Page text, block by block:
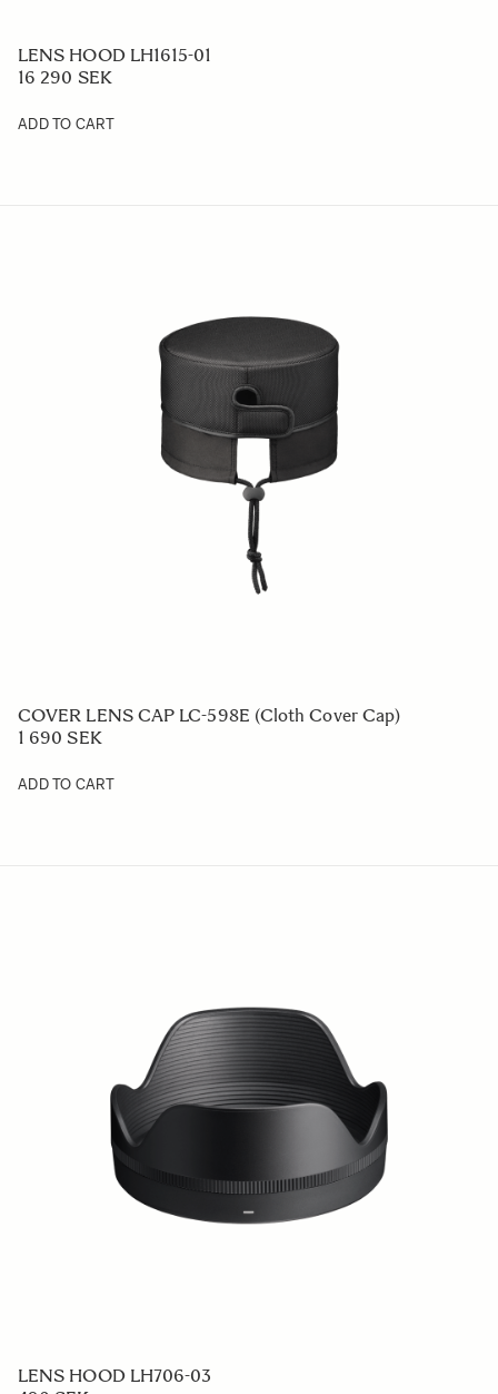
LENS HOOD LH1615-01
16 290 SEK
ADD TO CART
COVER LENS CAP LC-598E (Cloth Cover Cap)
1 690 SEK
ADD TO CART
LENS HOOD LH706-03